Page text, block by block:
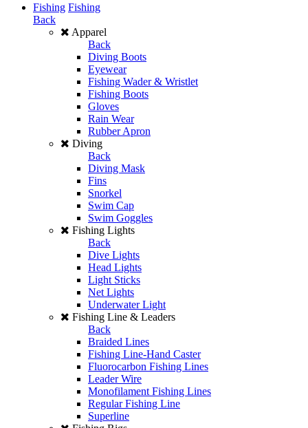
Fishing Fishing
Back
Apparel
Back
Diving Boots
Eyewear
Fishing Wader & Wristlet
Fishing Boots
Gloves
Rain Wear
Rubber Apron
Diving
Back
Diving Mask
Fins
Snorkel
Swim Cap
Swim Goggles
Fishing Lights
Back
Dive Lights
Head Lights
Light Sticks
Net Lights
Underwater Light
Fishing Line & Leaders
Back
Braided Lines
Fishing Line-Hand Caster
Fluorocarbon Fishing Lines
Leader Wire
Monofilament Fishing Lines
Regular Fishing Line
Superline